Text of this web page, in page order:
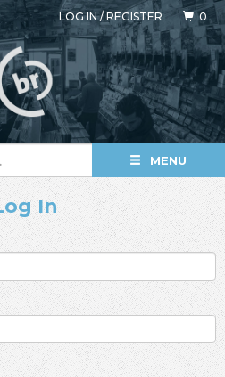
LOG IN/REGISTER 0
MENU
In